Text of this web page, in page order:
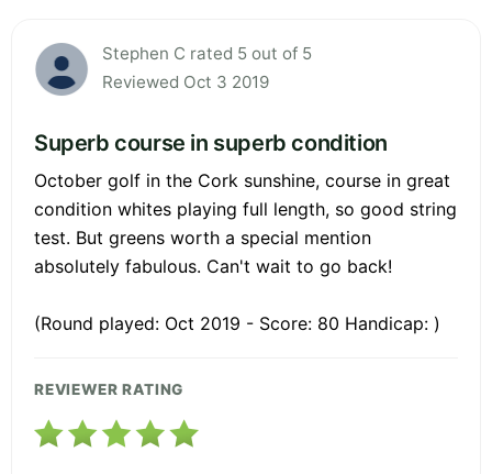
Stephen C rated 5 out of 5
Reviewed Oct 3 2019
Superb course in superb condition
October golf in the Cork sunshine, course in great
condition whites playing full length, so good string
test. But greens worth a special mention
absolutely fabulous. Can't wait to go back!
(Round played: Oct 2019 - Score: 80 Handicap: )
REVIEWER RATING